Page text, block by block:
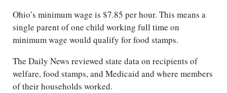
Ohio’s minimum wage is $7.85 per hour. This means a
single parent of one child working full time on
minimum wage would qualify for food stamps.
The Daily News reviewed state data on recipients of
welfare, food stamps, and Medicaid and where members
of their households worked.